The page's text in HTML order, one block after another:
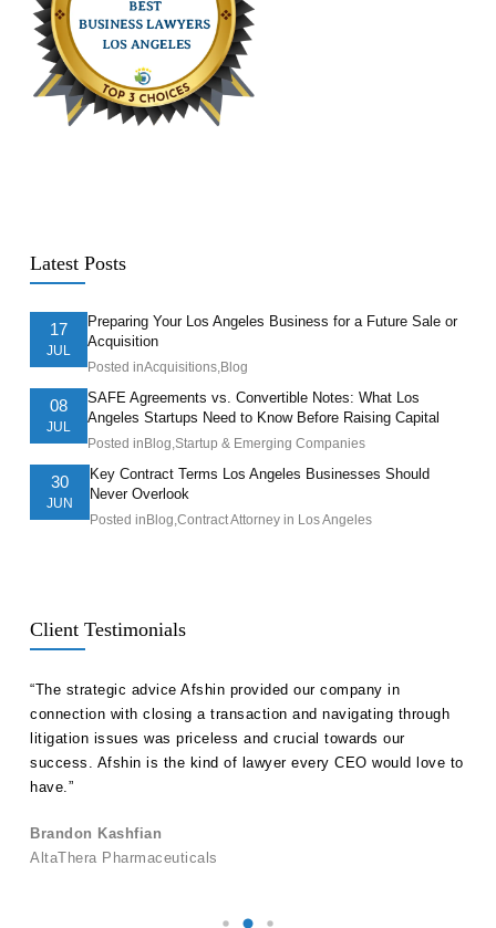
Latest Posts
17
JUL
Preparing Your Los Angeles Business for a Future Sale or
Acquisition
Posted inAcquisitions,Blog
08
JUL
SAFE Agreements vs. Convertible Notes: What Los
Angeles Startups Need to Know Before Raising Capital
Posted in Blog,Startup & Emerging Companies
30
JUN
Key Contract Terms Los Angeles Businesses Should
Never Overlook
Posted in Blog,Contract Attorney in Los Angeles
Client Testimonials
“The strategic advice Afshin provided our company in
connection with closing a transaction and navigating through
litigation issues was priceless and crucial towards our
success. Afshin is the kind of lawyer every CEO would love to
have.”
Brandon Kashfian
AltaThera Pharmaceuticals